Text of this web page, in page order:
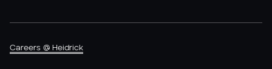
Careers @ Heidrick